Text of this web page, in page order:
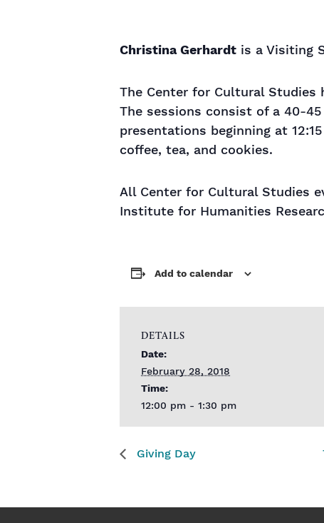
Christina Gerhardt is a Visiting
The Center for Cultural
The sessions consist of a 40-
presentations beginning at
coffee, tea, and cookies.
All Center for Cultural Studies
Institute for Humanities
Add to calendar
DETAILS
Date:
February 28, 2018
Time:
12:00 pm - 1:30 pm
Giving Day